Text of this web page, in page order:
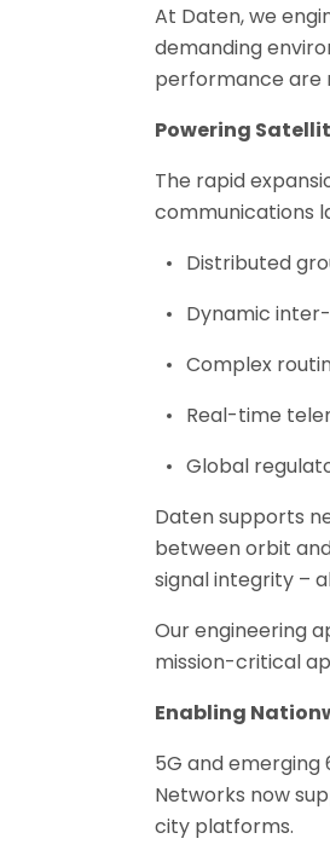
At Daten, we
demanding
performance are
Powering
The rapid
communications
Distributed
Dynamic
Complex
Real-time
Global
Daten supports
between orbit
signal integrity –
Our engineering
mission-critical
Enabling
5G and
Networks now
city platforms.